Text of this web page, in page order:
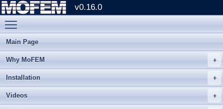
v0.16.0
Main Page
Why MoFEM
Installation
Videos